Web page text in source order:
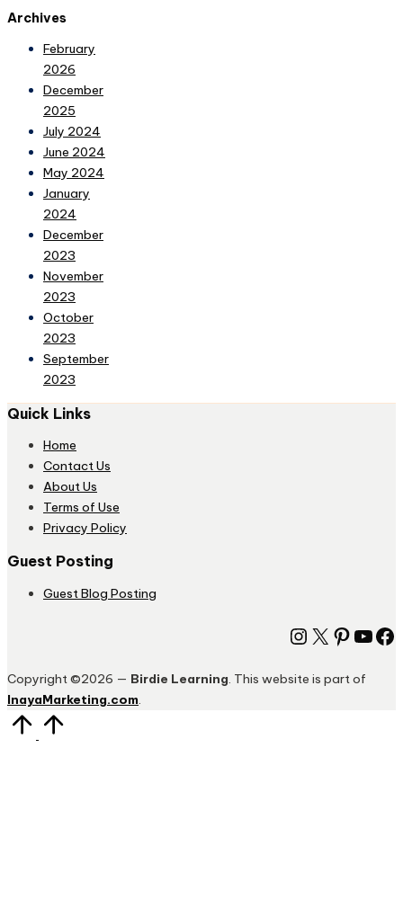
Archives
February
2026
December
2025
July 2024
June 2024
May 2024
January
2024
December
2023
November
2023
October
2023
September
2023
Quick Links
Home
Contact Us
About Us
Terms of Use
Privacy Policy
Guest Posting
Guest Blog Posting
Instagram
X
Copyright ©2026 — Birdie Learning . This website is part of
InayaMarketing.com